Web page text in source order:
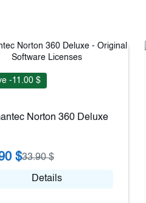
-11.00 $
Norton 360 Deluxe
$33.90 $
Details